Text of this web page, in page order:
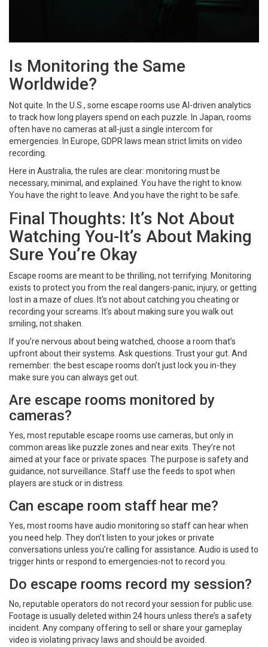
Is Monitoring the Same
Worldwide?
Not quite. In the U.S., some escape rooms use AI-driven analytics
to track how long players spend on each puzzle. In Japan, rooms
often have no cameras at all-just a single intercom for
emergencies. In Europe, GDPR laws mean strict limits on video
recording.
Here in Australia, the rules are clear: monitoring must be
necessary, minimal, and explained. You have the right to know.
You have the right to leave. And you have the right to be safe.
Final Thoughts: It’s Not About
Watching You-It’s About Making
Sure You’re Okay
Escape rooms are meant to be thrilling, not terrifying. Monitoring
exists to protect you from the real dangers-panic, injury, or getting
lost in a maze of clues. It’s not about catching you cheating or
recording your screams. It’s about making sure you walk out
smiling, not shaken.
If you’re nervous about being watched, choose a room that’s
upfront about their systems. Ask questions. Trust your gut. And
remember: the best escape rooms don’t just lock you in-they
make sure you can always get out.
Are escape rooms monitored by
cameras?
Yes, most reputable escape rooms use cameras, but only in
common areas like puzzle zones and near exits. They’re not
aimed at your face or private spaces. The purpose is safety and
guidance, not surveillance. Staff use the feeds to spot when
players are stuck or in distress.
Can escape room staff hear me?
Yes, most rooms have audio monitoring so staff can hear when
you need help. They don’t listen to your jokes or private
conversations unless you’re calling for assistance. Audio is used to
trigger hints or respond to emergencies-not to record you.
Do escape rooms record my session?
No, reputable operators do not record your session for public use.
Footage is usually deleted within 24 hours unless there’s a safety
incident. Any company offering to sell or share your gameplay
video is violating privacy laws and should be avoided.